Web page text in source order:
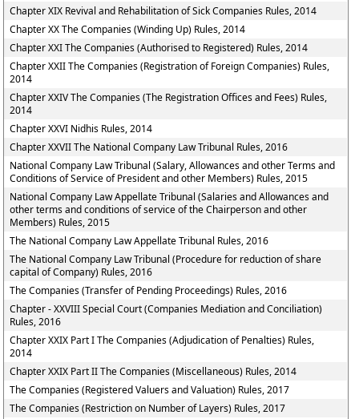
Chapter XIX Revival and Rehabilitation of Sick Companies Rules, 2014
Chapter XX The Companies (Winding Up) Rules, 2014
Chapter XXI The Companies (Authorised to Registered) Rules, 2014
Chapter XXII The Companies (Registration of Foreign Companies) Rules,
2014
Chapter XXIV The Companies (The Registration Offices and Fees) Rules,
2014
Chapter XXVI Nidhis Rules, 2014
Chapter XXVII The National Company Law Tribunal Rules, 2016
National Company Law Tribunal (Salary, Allowances and other Terms and
Conditions of Service of President and other Members) Rules, 2015
National Company Law Appellate Tribunal (Salaries and Allowances and
other terms and conditions of service of the Chairperson and other
Members) Rules, 2015
The National Company Law Appellate Tribunal Rules, 2016
The National Company Law Tribunal (Procedure for reduction of share
capital of Company) Rules, 2016
The Companies (Transfer of Pending Proceedings) Rules, 2016
Chapter - XXVIII Special Court (Companies Mediation and Conciliation)
Rules, 2016
Chapter XXIX Part I The Companies (Adjudication of Penalties) Rules,
2014
Chapter XXIX Part II The Companies (Miscellaneous) Rules, 2014
The Companies (Registered Valuers and Valuation) Rules, 2017
The Companies (Restriction on Number of Layers) Rules, 2017